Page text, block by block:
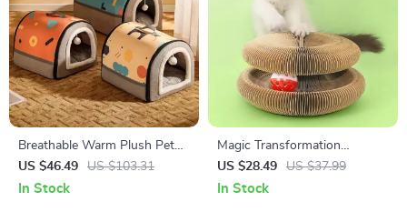
Breathable Warm Plush Pet
Bed House – Soft, Washable
Cushion for Cats & Small
US $46.49 US $103.31
In Stock
Magic Transformation
Corrugated Paper Cat
Scratching Ball
US $28.49 US $37.99
In Stock